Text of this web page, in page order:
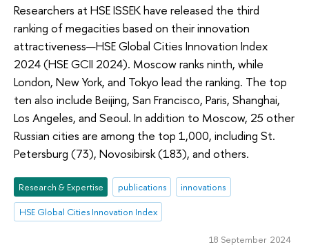
Researchers at HSE ISSEK have released the third
ranking of megacities based on their innovation
attractiveness—HSE Global Cities Innovation Index
2024 (HSE GCII 2024). Moscow ranks ninth, while
London, New York, and Tokyo lead the ranking. The top
ten also include Beijing, San Francisco, Paris, Shanghai,
Los Angeles, and Seoul. In addition to Moscow, 25 other
Russian cities are among the top 1,000, including St.
Petersburg (73), Novosibirsk (183), and others.
Research & Expertise publications
innovations
HSE Global Cities Innovation Index
18 September 2024